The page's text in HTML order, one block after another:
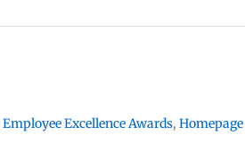
Employee Excellence Awards, Homepage